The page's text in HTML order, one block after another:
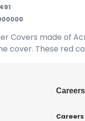
Covers made of
These red
Careers
Careers